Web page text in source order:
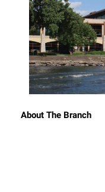
About The Branch